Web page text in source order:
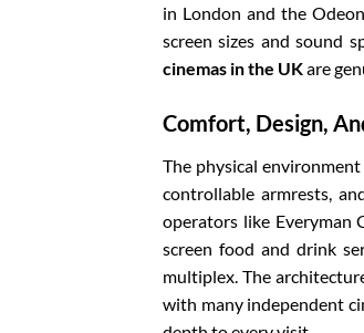
in London and the
screen sizes and sound
cinemas in the UKare
Comfort, Design,
The physical
controllable armrests,
operators like Everyman
screen food and drink
multiplex. The
with many independent